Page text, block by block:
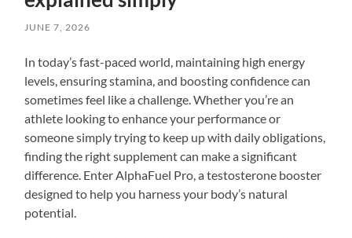
JUNE 7, 2026
In today’s fast-paced world, maintaining high energy
levels, ensuring stamina, and boosting confidence can
sometimes feel like a challenge. Whether you’re an
athlete looking to enhance your performance or
someone simply trying to keep up with daily obligations,
finding the right supplement can make a significant
difference. Enter AlphaFuel Pro, a testosterone booster
designed to help you harness your body’s natural
potential.